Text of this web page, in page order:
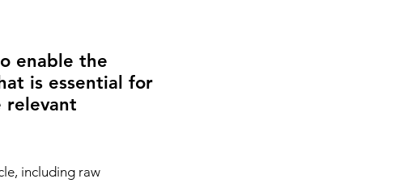
enable the
is essential for
relevant
including raw